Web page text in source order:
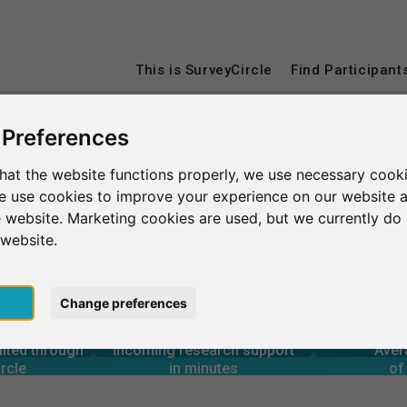
the website functions properly, we use necessary
use cookies to improve your experience on our website
website. Marketing cookies are used, but we currently
Change preferences
This is SurveyCircle Find
University of Johannesburg
through
through
Incoming research support
in minutes
1,200+
Outgoing research support
of